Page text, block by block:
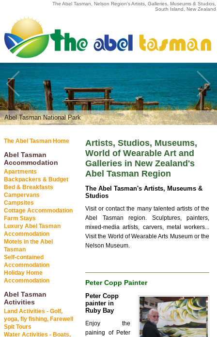
The Abel Tasman, Nelson Region's Artists, Galleries, Museums & Studios,
South Island, New Zealand
Abel Tasman National Park
The Abel Tasman Home
Abel Tasman
Accommodation
Apartments
Backpackers & Budget
Bed & Breakfasts
Campervans
Campsites
Cottage Accommodation
Farm Stays
Luxury Abel Tasman
Accommodation
Motels in the Abel
Tasman
Self-contained
Accommodation
Holiday Home
Accommodation
Abel Tasman
Activities
Land Activities - Golf,
yoga, fly fishing, Farewell
Spit Tours
Water Activities - Boats,
Artists, Studios, Museums,
World of Wearable Art and
Galleries in New Zealand's
Abel Tasman Region
The Abel Tasman's Artists, Museums &
Studios
Visit or contact the many talented artists of the
Abel Tasman region. Sculptures, painters,
mixed-media artists, carvers, metal workers...
Visit the World of Wearable Arts Museum or the
Nelson Museum.
Peter Copp Painter
Peter Copp
painter in
Ruby Bay
Enjoy the
paining of Peter